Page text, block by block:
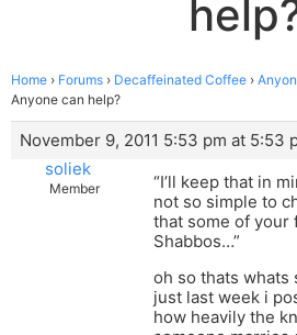
Home › Forums › Decaffeinated Coffee ›
Anyone can help?
November 9, 2011 5:53 pm at 5:53
soliek
Member
“I’ll keep that in
not so simple to
that some of your
Shabbos…”
oh so thats
just last week i
how heavily the